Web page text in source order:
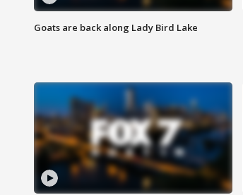
Goats are back along Lady Bird Lake